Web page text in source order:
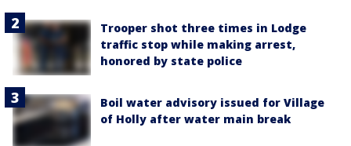
Trooper shot three times in Lodge
traffic stop while making arrest,
honored by state police
Boil water advisory issued for Village
of Holly after water main break